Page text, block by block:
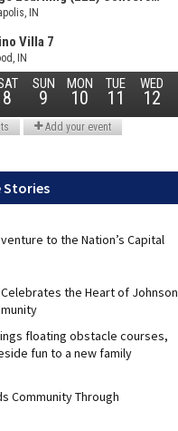
Stories
to the Nation’s Capital
the Heart of Johnson
floating obstacle courses,
fun to a new family
Community Through